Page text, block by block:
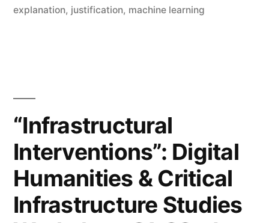
Explainability
Infrastructure
Practice”
explanation, justification, machine learning
“Infrastructural
Interventions”: Digital
Humanities & Critical
Infrastructure Studies